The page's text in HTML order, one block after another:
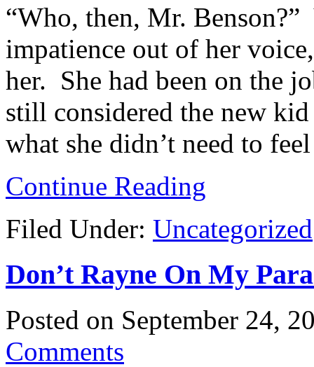
“Who, then, Mr.
impatience out of her
her. She had been on the
still considered the new
what she didn’t need to
Continue Reading
Filed Under: Uncategorized
Don’t Rayne On My
Posted on September 24,
Comments